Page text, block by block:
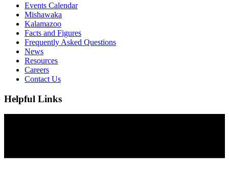
Events Calendar
Mishawaka
Kalamazoo
Facts and Figures
Frequently Asked Questions
News
Resources
Careers
Contact Us
Helpful Links